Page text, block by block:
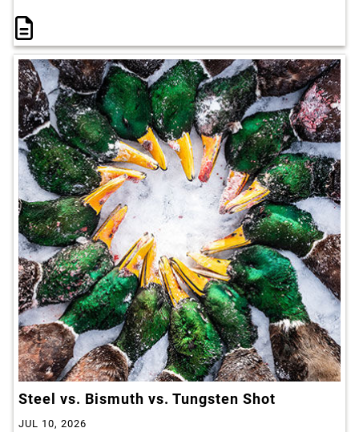
Steel vs. Bismuth vs. Tungsten Shot
JUL 10, 2026